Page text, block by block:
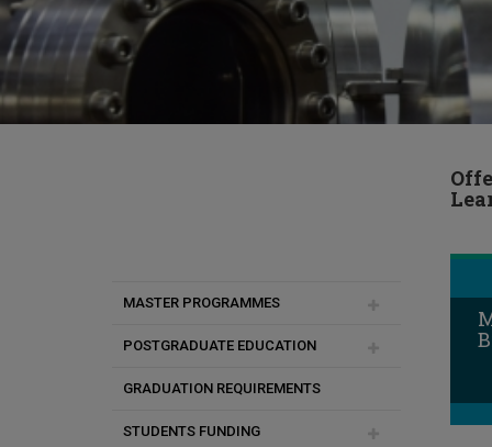
MASTER PROGRAMMES
MSc in Artificial Intelligence and
POSTGRADUATE EDUCATION
Duration of studies
Academic & Research Advisor
GRADUATION REQUIREMENTS
STUDENTS FUNDING